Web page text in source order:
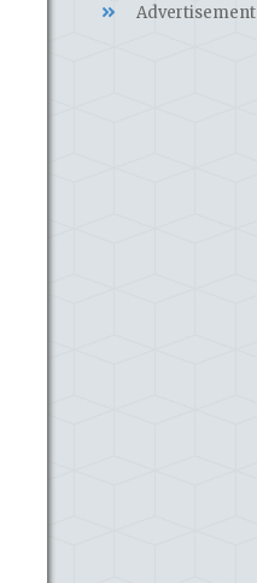
Advertisement